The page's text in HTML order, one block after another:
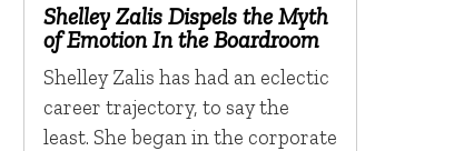
Shelley Zalis Dispels the Myth
of Emotion In the Boardroom
Shelley Zalis has had an eclectic
career trajectory, to say the
least. She began in the corporate